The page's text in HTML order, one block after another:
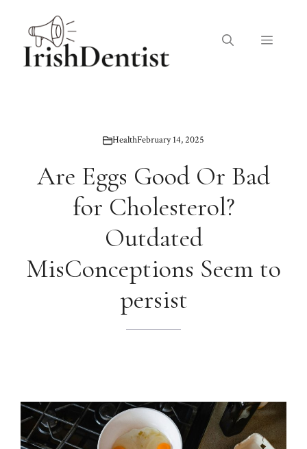
content
Menu
HealthFebruary 14, 2025
Are Eggs Good Or Bad
for Cholesterol?
Outdated
MisConceptions Seem to
persist